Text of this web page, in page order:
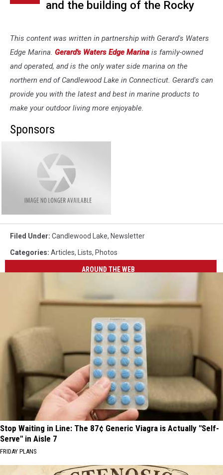
and the building of the Rocky
and still is considered a major
accomplishment by the
American Society of Mechanical
Engineers and the American
Society of Civil Engineers and
Empire State Building and the
This content was written in partnership with Gerard's Waters
Edge Marina. Gerard's Waters Edge Marina is family-owned
and operated, and is the only water side marina on the
northern end of Candlewood Lake in Connecticut. Gerard's can
provide you with the latest and best in marine products to
make your outdoor living more enjoyable.
Sponsors
Filed Under: Candlewood Lake, Newsletter
Categories: Articles, Lists, Photos
AROUND THE WEB
Stop Waiting in Line: The 87¢ Generic Viagra is Actually "Self-
Serve" in Aisle 7
FRIDAY PLANS